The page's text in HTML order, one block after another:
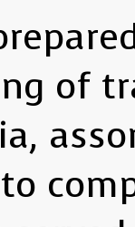
of